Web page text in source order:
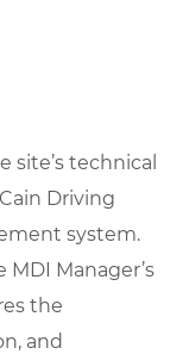
site’s technical
Driving
system.
MDI Manager’s
the
and